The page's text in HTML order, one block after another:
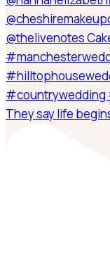
They say life